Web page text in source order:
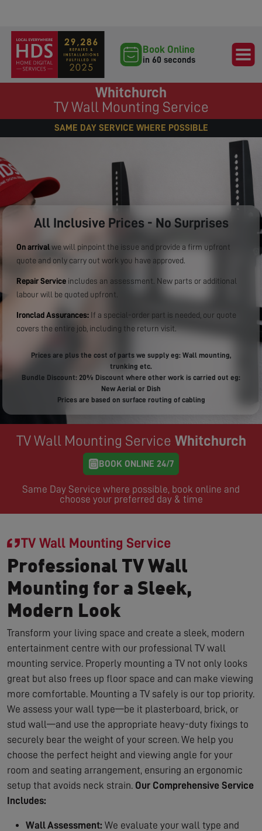
Book Online
in 60 seconds
Whitchurch
TV Wall Mounting Service
SAME DAY SERVICE WHERE POSSIBLE
All Inclusive Prices - No Surprises
On arrival we will pinpoint the issue and provide a firm upfront
quote and only carry out work you have approved.
Repair Service includes an assessment. New parts or additional
labour will be quoted upfront.
Ironclad Assurances: If a special-order part is needed, our quote
covers the entire job, including the return visit.
Prices are plus the cost of parts we supply eg: Wall mounting,
trunking etc.
Bundle Discount: 20% Discount where other work is carried out eg:
New Aerial or Dish
Prices are based on surface routing of cabling
TV Wall Mounting Service Whitchurch
BOOK ONLINE 24/7
Same Day Service where possible, book online and
choose your preferred day & time
TV Wall Mounting Service
Professional TV Wall
Mounting for a Sleek,
Modern Look
Transform your living space and create a sleek, modern
entertainment centre with our professional TV wall
mounting service. Properly mounting a TV not only looks
great but also frees up floor space and can make viewing
more comfortable. Mounting a TV safely is our top priority.
We assess your wall type—be it plasterboard, brick, or
stud wall—and use the appropriate heavy-duty fixings to
securely bear the weight of your screen. We help you
choose the perfect height and viewing angle for your
room and seating arrangement, ensuring an ergonomic
setup that avoids neck strain. Our Comprehensive Service
Includes:
Wall Assessment: We evaluate your wall type and